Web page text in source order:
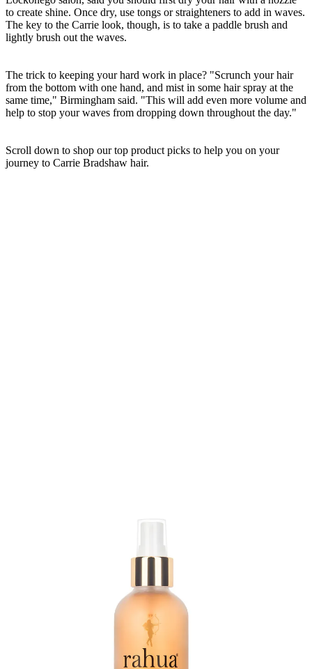
to create shine. Once dry, use tongs or straighteners to add in waves.
The key to the Carrie look, though, is to take a paddle brush and
lightly brush out the waves.
The trick to keeping your hard work in place? "Scrunch your hair
from the bottom with one hand, and mist in some hair spray at the
same time," Birmingham said. "This will add even more volume and
help to stop your waves from dropping down throughout the day."
Scroll down to shop our top product picks to help you on your
journey to Carrie Bradshaw hair.